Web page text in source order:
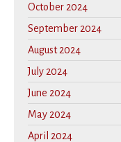
October 2024
September 2024
August 2024
July 2024
June 2024
May 2024
April 2024